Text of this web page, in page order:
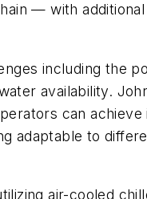
— with
including the
availability.
can achieve
adaptable to
air-cooled